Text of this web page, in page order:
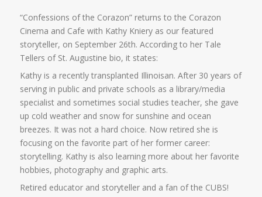
“Confessions of the Corazon” returns to the Corazon
Cinema and Cafe with Kathy Kniery as our featured
storyteller, on September 26th. According to her Tale
Tellers of St. Augustine bio, it states:
Kathy is a recently transplanted Illinoisan. After 30 years of
serving in public and private schools as a library/media
specialist and sometimes social studies teacher, she gave
up cold weather and snow for sunshine and ocean
breezes. It was not a hard choice. Now retired she is
focusing on the favorite part of her former career:
storytelling. Kathy is also learning more about her favorite
hobbies, photography and graphic arts.
Retired educator and storyteller and a fan of the CUBS!